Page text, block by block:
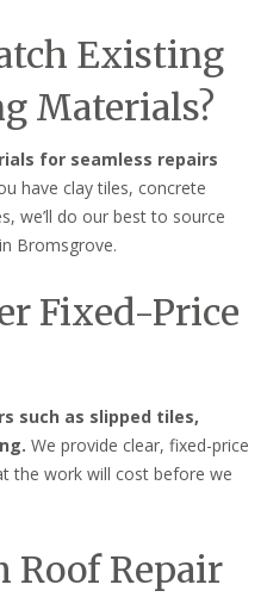
Existing
Materials?
for seamless repairs
have clay tiles, concrete
we’ll do our best to source
Bromsgrove.
Fixed-Price
such as slipped tiles,
We provide clear, fixed-price
the work will cost before we
Roof Repair